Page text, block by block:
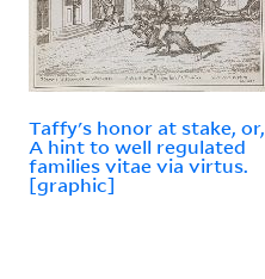
Taffy's honor at stake, or,
A hint to well regulated
families vitae via virtus.
[graphic]